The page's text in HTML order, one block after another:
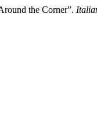
the Corner”.